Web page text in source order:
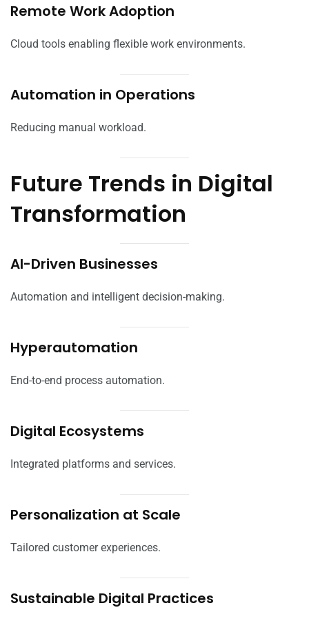
Remote Work Adoption
Cloud tools enabling flexible work environments.
Automation in Operations
Reducing manual workload.
Future Trends in Digital
Transformation
AI-Driven Businesses
Automation and intelligent decision-making.
Hyperautomation
End-to-end process automation.
Digital Ecosystems
Integrated platforms and services.
Personalization at Scale
Tailored customer experiences.
Sustainable Digital Practices